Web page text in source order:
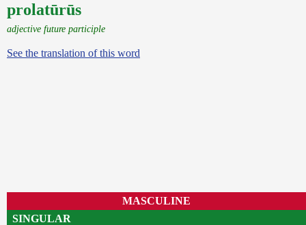
prolatūrūs
adjective future participle
See the translation of this word
MASCULINE
SINGULAR